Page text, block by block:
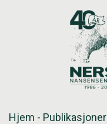
Hjem - Publikasjoner